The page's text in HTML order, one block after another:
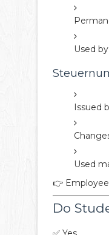
Used
Issued
Used
👉
Do